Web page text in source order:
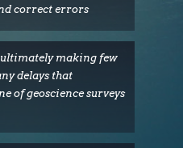
correct errors
ultimately making few
delays that
of geoscience surveys